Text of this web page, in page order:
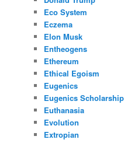
Eco System
Eczema
Elon Musk
Entheogens
Ethereum
Ethical Egoism
Eugenics
Eugenics Scholarship
Euthanasia
Evolution
Extropian